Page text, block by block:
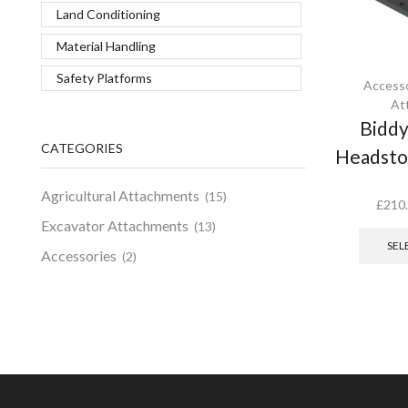
£
Land Conditioning
Material Handling
Safety Platforms
CATEGORIES
Agricultural Attachments (15)
Excavator Attachments (13)
Accessories (2)